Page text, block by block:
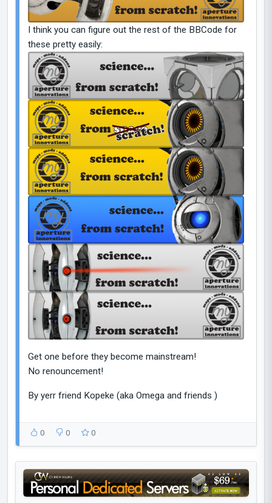
I think you can figure out the rest of the BBCode for
these pretty easily:
Get one before they become mainstream!
No renouncement!
By yerr friend Kopeke (aka Omega and friends )
0 0 0